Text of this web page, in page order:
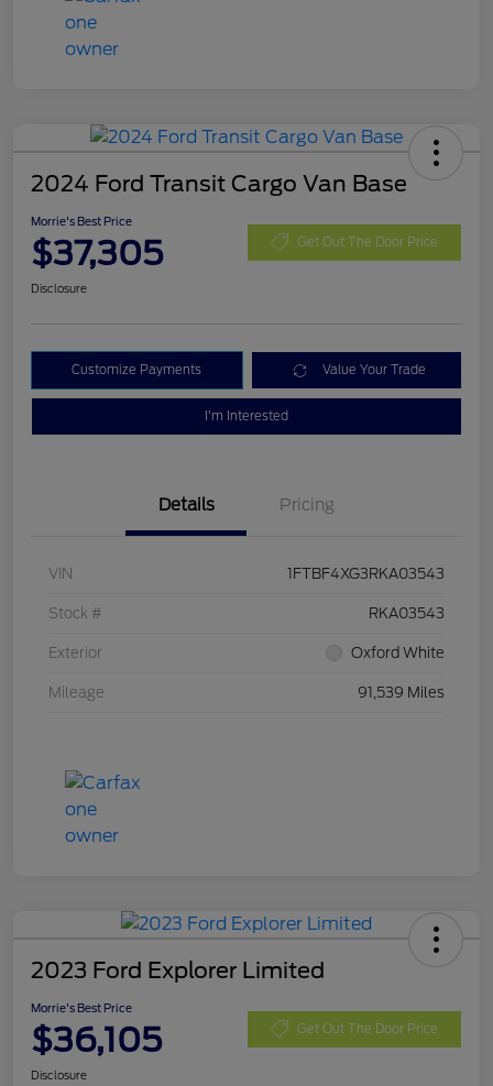
2024 Ford Transit Cargo Van Base
Morrie's Best Price
$37,305 Get Out The Door Price
Disclosure
Customize Payments Value Your Trade
I'm Interested
Details Pricing
VIN 1FTBF4XG3RKA03543
Stock # RKA03543
Exterior Oxford White
Mileage 91,539 Miles
2023 Ford Explorer Limited
Morrie's Best Price
$36,105 Get Out The Door Price
Disclosure